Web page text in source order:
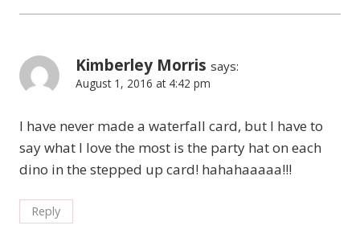
Kimberley Morris says:
August 1, 2016 at 4:42 pm
I have never made a waterfall card, but I have to
say what I love the most is the party hat on each
dino in the stepped up card! hahahaaaaa!!!
Reply